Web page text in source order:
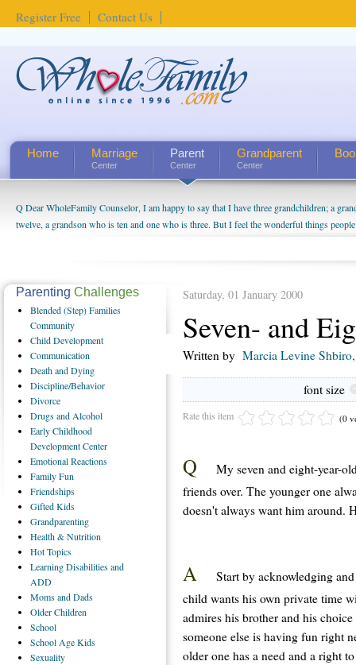
Register Free Contact Us
Home Marriage
Center
Parent
Center
Grandparent
Center
Q Dear WholeFamily Counselor, I am happy to say that I have three grandchildren; a
twelve, a grandson who is ten and one who is three. But I feel the wonderful things
being a grandparent might be a little exaggerated. I do enjoy watching them grow up. I'm
us. The oldest ones are into their own fri...
Saturday, 01 January 2000
Seven- and
Written by Marcia Levine
font size
Rate this item (0
Q
My seven and eight-year-
friends over. The younger one
doesn't always want him around.
A
Start by acknowledging
child wants his own private time
admires his brother and his
someone else is having fun right
older one has a need and a right
Parenting Challenges
Blended(Step) Families
Community
ChildDevelopment
Communication
Deathand Dying
Discipline/Behavior
Divorce
Drugsand Alcohol
EarlyChildhood
Development Center
EmotionalReactions
FamilyFun
Friendships
GiftedKids
Grandparenting
Health& Nutrition
HotTopics
LearningDisabilities and
ADD
Momsand Dads
OlderChildren
School
School Age Kids
Sexuality